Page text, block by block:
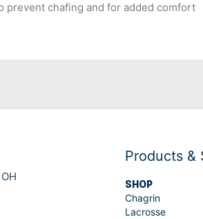
prevent chafing and for added comfort
Products &
SHOP
Chagrin
Lacrosse